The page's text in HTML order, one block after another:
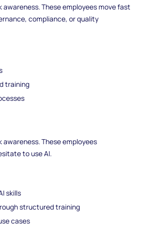
awareness. These employees move fast
compliance, or quality
training
awareness. These employees
to use AI.
skills
structured training
cases